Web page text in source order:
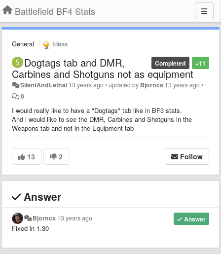
Battlefield BF4 Stats
General Ideas
+11
Completed
Dogtags tab and DMR,
Carbines and Shotguns not as equipment
SilentAndLethal 13 years ago•updated by Bjorncs 13 years ago•
0
I would really like to have a "Dogtags" tab like in BF3 stats.
And i would like to see the DMR, Carbines and Shotguns in the
Weapons tab and not in the Equipment tab
13 2 Follow
Answer
Answer
Bjorncs 13 years ago
Fixed in 1.30